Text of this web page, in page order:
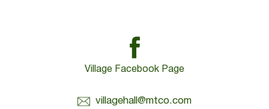
villagehall@mtco.com
Village Facebook Page